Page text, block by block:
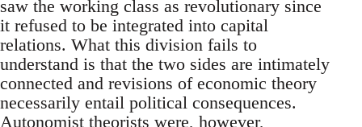
saw the working class as revolutionary since
it refused to be integrated into capital
relations. What this division fails to
understand is that the two sides are intimately
connected and revisions of economic theory
necessarily entail political consequences.
Autonomist theorists were, however,